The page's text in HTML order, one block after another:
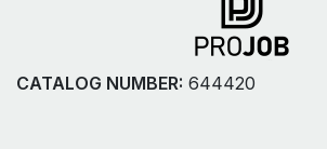
CATALOG NUMBER: 644420